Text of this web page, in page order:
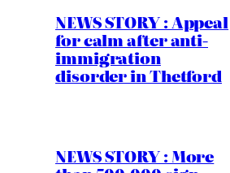
NEWS STORY : Appeal
for calm after anti-
immigration
disorder in Thetford
NEWS STORY : More